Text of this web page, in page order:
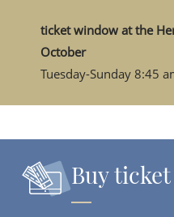
ticket window at the
October
Tuesday-Sunday 8:45
Buy